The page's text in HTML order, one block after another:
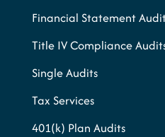
Financial Statement
Title IV Compliance
Single Audits
Tax Services
401(k) Plan Audits